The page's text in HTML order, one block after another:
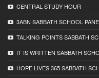
CENTRAL STUDY HOUR
3ABN SABBATH SCHOOL
TALKING POINTS SABBATH
IT IS WRITTEN SABBATH
HOPE LIVES 365 SABBATH